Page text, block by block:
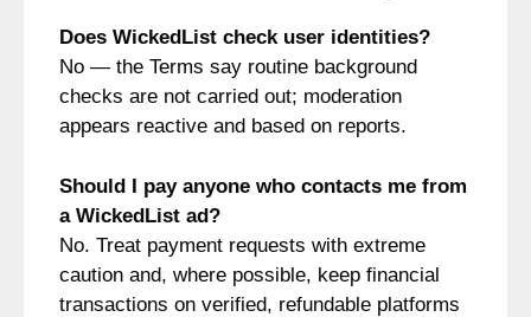
Does WickedList check user identities?
No — the Terms say routine background
checks are not carried out; moderation
appears reactive and based on reports.
Should I pay anyone who contacts me from
a WickedList ad?
No. Treat payment requests with extreme
caution and, where possible, keep financial
transactions on verified, refundable platforms